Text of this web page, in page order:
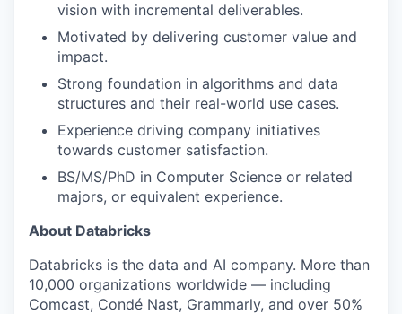
vision with incremental deliverables.
Motivated by delivering customer value and
impact.
Strong foundation in algorithms and data
structures and their real-world use cases.
Experience driving company initiatives
towards customer satisfaction.
BS/MS/PhD in Computer Science or related
majors, or equivalent experience.
About Databricks
Databricks is the data and AI company. More than
10,000 organizations worldwide — including
Comcast, Condé Nast, Grammarly, and over 50%